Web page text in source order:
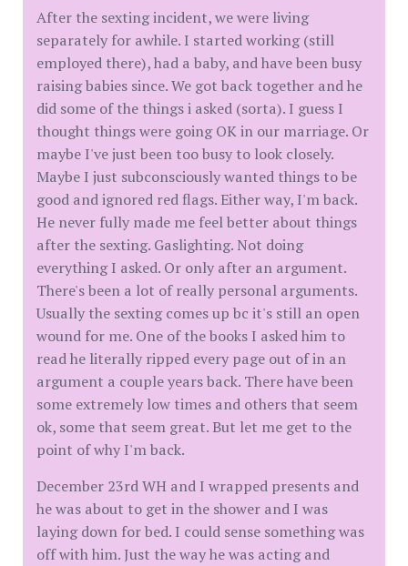
After the sexting incident, we were living
separately for awhile. I started working (still
employed there), had a baby, and have been busy
raising babies since. We got back together and he
did some of the things i asked (sorta). I guess I
thought things were going OK in our marriage. Or
maybe I've just been too busy to look closely.
Maybe I just subconsciously wanted things to be
good and ignored red flags. Either way, I'm back.
He never fully made me feel better about things
after the sexting. Gaslighting. Not doing
everything I asked. Or only after an argument.
There's been a lot of really personal arguments.
Usually the sexting comes up bc it's still an open
wound for me. One of the books I asked him to
read he literally ripped every page out of in an
argument a couple years back. There have been
some extremely low times and others that seem
ok, some that seem great. But let me get to the
point of why I'm back.
December 23rd WH and I wrapped presents and
he was about to get in the shower and I was
laying down for bed. I could sense something was
off with him. Just the way he was acting and